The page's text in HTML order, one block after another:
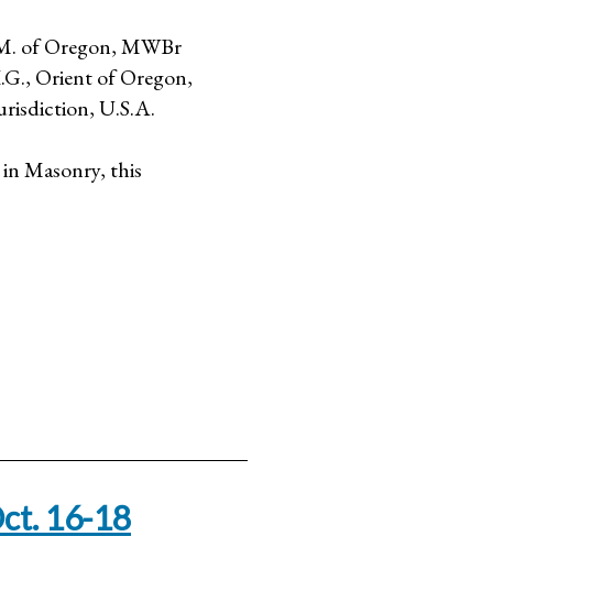
of Oregon, MWBr
Orient of Oregon,
U.S.A.
Masonry, this
16-18